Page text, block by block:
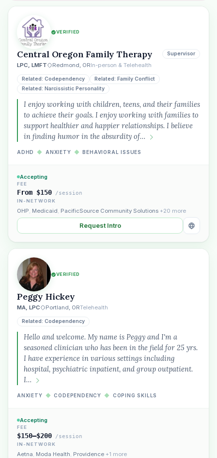
VERIFIED
Central Oregon Family Therapy
LPC, LMFT Redmond, ORIn-person & Telehealth
Supervisor
Related: Codependency
Related: Family Conflict
Related: Narcissistic Personality
I enjoy working with children, teens, and their families
to achieve their goals. I enjoy working with families to
support healthier and happier relationships. I believe
in finding humor in the absurdity of…
ADHD ◆ ANXIETY ◆ BEHAVIORAL ISSUES
Accepting
FEE
From $150 /session
IN-NETWORK
OHP, Medicaid, PacificSource Community Solutions +20 more
Request Intro
VERIFIED
Peggy Hickey
MA, LPC Portland, ORTelehealth
Related: Codependency
Hello and welcome. My name is Peggy and I'm a
seasoned clinician who has been in the field for 25 yrs.
I have experience in various settings including
hospital, psychiatric inpatient, and group outpatient.
I…
ANXIETY ◆ CODEPENDENCY ◆ COPING SKILLS
Accepting
FEE
$150–$200 /session
IN-NETWORK
Aetna, Moda Health, Providence +1 more
Plain English · verified Oregon directory
“Spanish-speaking trauma
therapist in Eugene who takes OHP”